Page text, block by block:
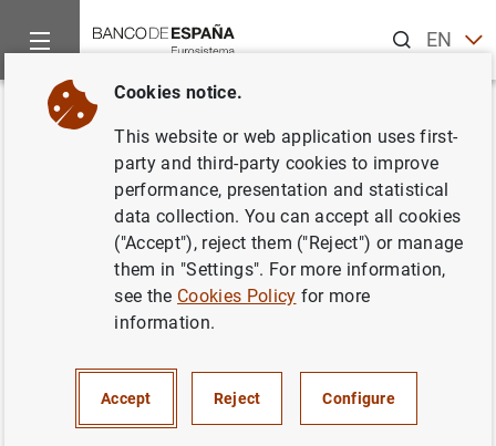
ENES
Home News and events
Back
Results of the Q1 2017 ECB
Survey of Professional
Forecasters
ECONOMIC SITUATION
Cookies notice.
This website or web application uses first-
party and third-party cookies to improve
performance, presentation and statistical
data collection. You can accept all cookies
("Accept"), reject them ("Reject") or manage
them in "Settings". For more information,
see the Cookies Policy for more
information.
Accept Reject Configure